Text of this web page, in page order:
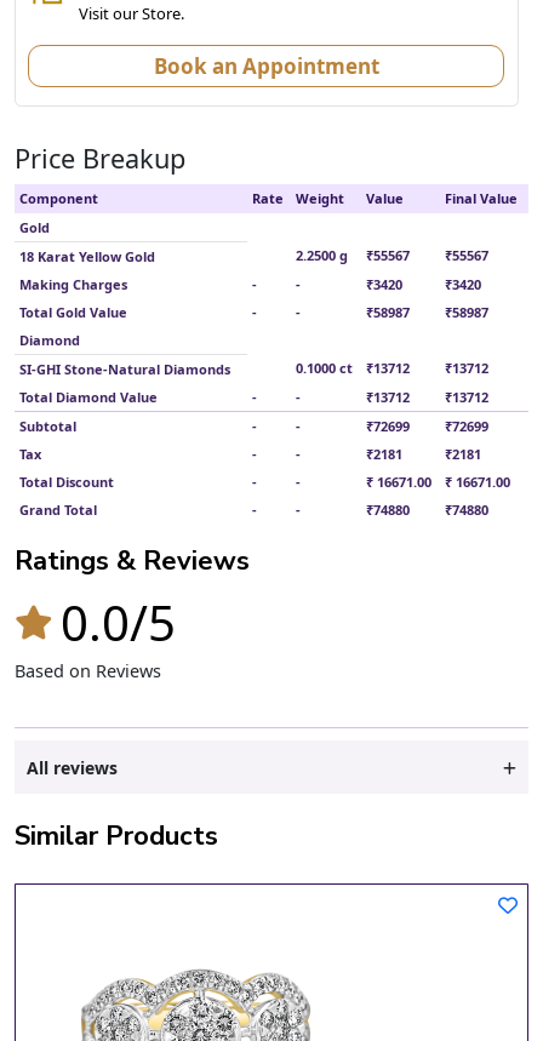
Visit our Store.
Book an Appointment
Price Breakup
Component Rate Weight Value
Final Value
Gold
18 Karat Yellow Gold
2.2500 g ₹55567
₹55567
Making Charges
- - ₹3420
₹3420
Total Gold Value
- - ₹58987
₹58987
Diamond
SI-GHI Stone-Natural Diamonds
0.1000 ct ₹13712
₹13712
Total Diamond Value
- - ₹13712
₹13712
Subtotal
- - ₹72699
₹72699
Tax
- - ₹2181
₹2181
Total Discount
- - ₹ 16671.00
₹ 16671.00
Grand Total
- - ₹74880 ₹74880
Ratings & Reviews
0.0/5
Based on Reviews
All reviews
Similar Products